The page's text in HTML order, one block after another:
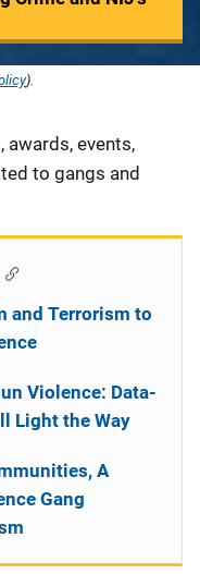
).
awards, events,
to gangs and
and Terrorism to
Violence: Data-
Light the Way
A
Gang